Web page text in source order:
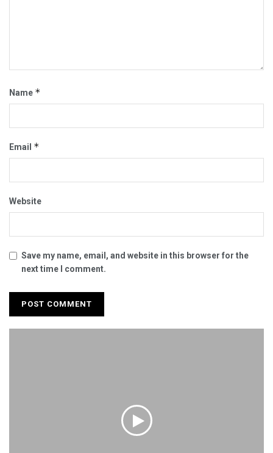
Name *
Email *
Website
Save my name, email, and website in this browser for the
next time I comment.